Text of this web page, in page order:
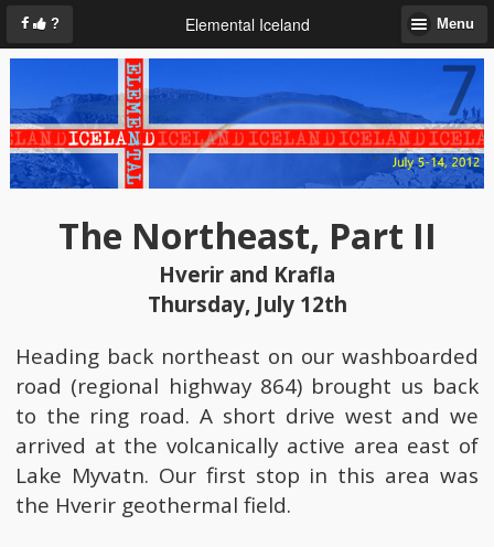
? Elemental Iceland Menu
The Northeast, Part II
Hverir and Krafla
Thursday, July 12th
Heading back northeast on our washboarded
road (regional highway 864) brought us back
to the ring road. A short drive west and we
arrived at the volcanically active area east of
Lake Myvatn. Our first stop in this area was
the Hverir geothermal field.